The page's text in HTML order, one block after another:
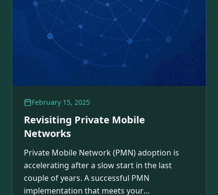
February 15, 2025
Revisiting Private Mobile
Networks
Private Mobile Network (PMN) adoption is
accelerating after a slow start in the last
couple of years. A successful PMN
implementation that meets your